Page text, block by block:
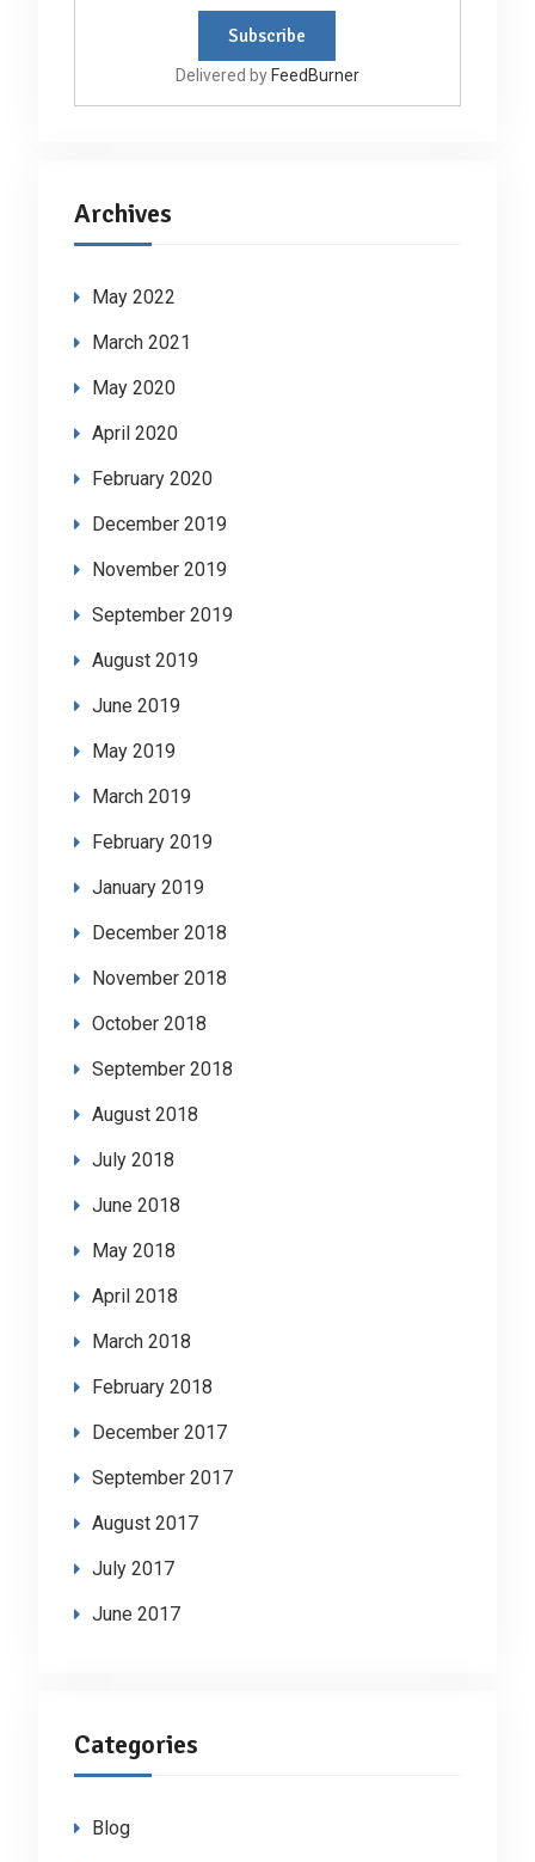
Delivered by FeedBurner
Archives
May 2022
March 2021
May 2020
April 2020
February 2020
December 2019
November 2019
September 2019
August 2019
June 2019
May 2019
March 2019
February 2019
January 2019
December 2018
November 2018
October 2018
September 2018
August 2018
July 2018
June 2018
May 2018
April 2018
March 2018
February 2018
December 2017
September 2017
August 2017
July 2017
June 2017
Categories
Blog